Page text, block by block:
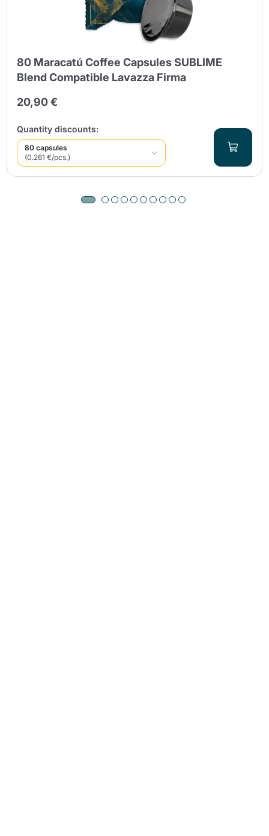
80 Maracatú Coffee Capsules SUBLIME
Blend Compatible Lavazza Firma
20,90 €
Quantity discounts:
80 capsules
(0.261 €/pcs.)